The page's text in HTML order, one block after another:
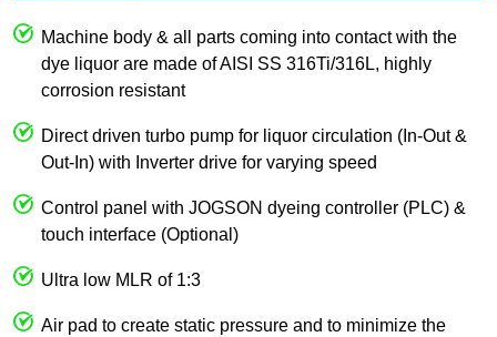
Machine body & all parts coming into contact with the
dye liquor are made of AISI SS 316Ti/316L, highly
corrosion resistant
Direct driven turbo pump for liquor circulation (In-Out &
Out-In) with Inverter drive for varying speed
Control panel with JOGSON dyeing controller (PLC) &
touch interface (Optional)
Ultra low MLR of 1:3
Air pad to create static pressure and to minimize the